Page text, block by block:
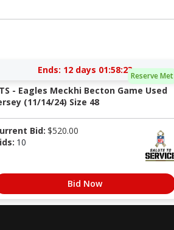
Reserve Met
Ends: 12 days 01:58:22
- Eagles Meckhi Becton Game Used
(11/14/24) Size 48
Bid: $520.00
10
Bid Now